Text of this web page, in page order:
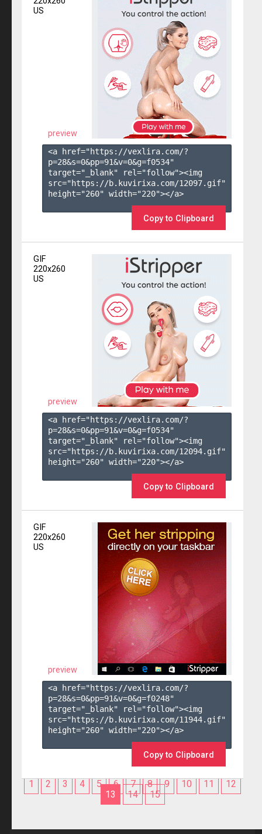
US
preview
<a href="https://vexlira.com/?
p=28&s=0&pp=91&v=0&g=f0534"
target="_blank" rel="follow"><img
src="https://b.kuvirixa.com/12097.gif"
height="260" width="220"></a>
Copy to Clipboard
GIF
220x260
US
preview
<a href="https://vexlira.com/?
p=28&s=0&pp=91&v=0&g=f0534"
target="_blank" rel="follow"><img
src="https://b.kuvirixa.com/12094.gif"
height="260" width="220"></a>
Copy to Clipboard
GIF
220x260
US
preview
<a href="https://vexlira.com/?
p=28&s=0&pp=91&v=0&g=f0248"
target="_blank" rel="follow"><img
src="https://b.kuvirixa.com/11944.gif"
height="260" width="220"></a>
Copy to Clipboard
1 2 3 4 5 6 7 8 9 10 11
12
13
14 15